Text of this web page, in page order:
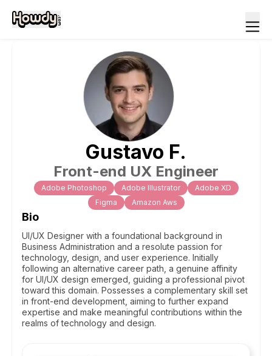
Gustavo F.
Front-end UX Engineer
Adobe Photoshop Adobe Illustrator
Adobe XD
Figma
Amazon Aws
Bio
UI/UX Designer with a foundational background in
Business Administration and a resolute passion for
technology, design, and user experience. Initially
following an alternative career path, a genuine affinity
for UI/UX design emerged, guiding a professional pivot
toward this domain. Possesses a complementary skill set
in front-end development, aiming to further expand
expertise and make meaningful contributions within the
realms of technology and design.